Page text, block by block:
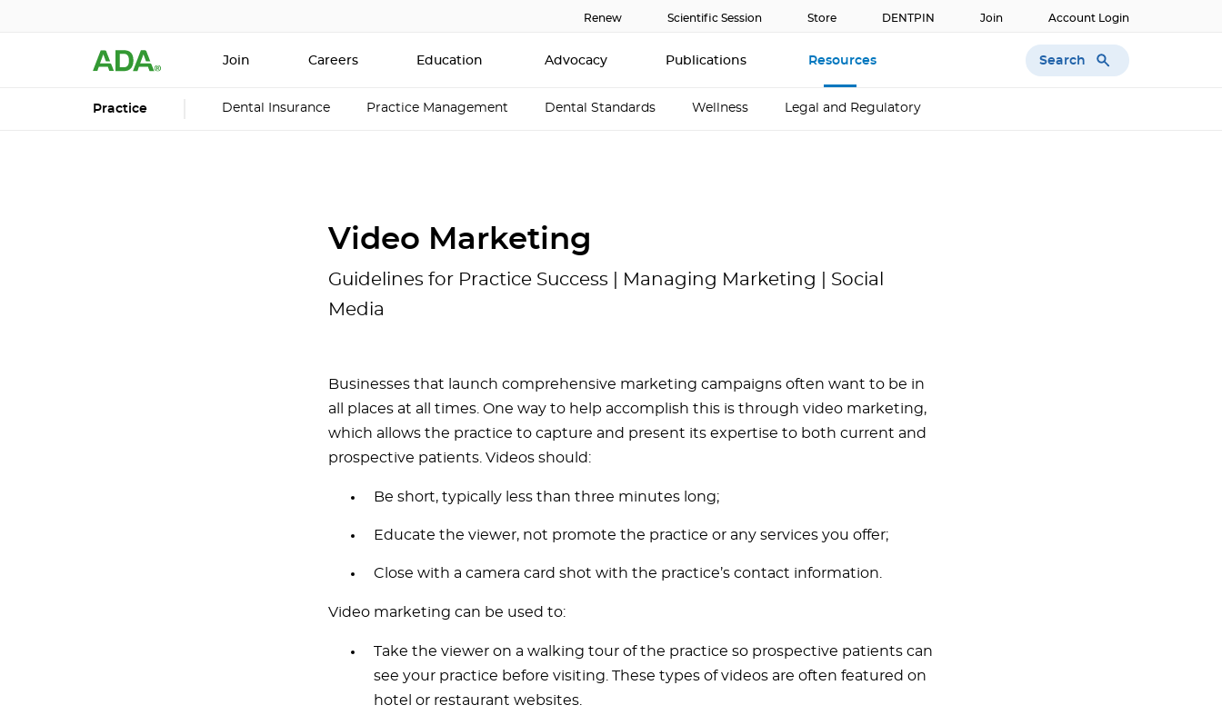
Renew Scientific Session Store DENTPIN Join Account Login
Join Careers Education Advocacy Publications Resources Search
Practice Dental Insurance Practice Management Dental Standards Wellness Legal and Regulatory
Video Marketing
Guidelines for Practice Success | Managing Marketing | Social
Media
Businesses that launch comprehensive marketing campaigns often want to be in
all places at all times. One way to help accomplish this is through video marketing,
which allows the practice to capture and present its expertise to both current and
prospective patients. Videos should:
Be short, typically less than three minutes long;
Educate the viewer, not promote the practice or any services you offer;
Close with a camera card shot with the practice’s contact information.
Video marketing can be used to:
Take the viewer on a walking tour of the practice so prospective patients can
see your practice before visiting. These types of videos are often featured on
hotel or restaurant websites.